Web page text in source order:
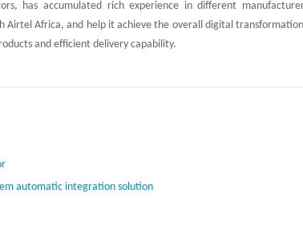
has accumulated rich experience in different
Africa, and help it achieve the overall digital
and efficient delivery capability.
automatic integration solution